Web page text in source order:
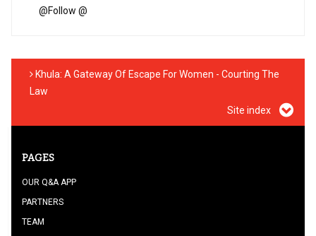
@Follow @
Khula: A Gateway Of Escape For Women - Courting The
Law
Site index
PAGES
OUR Q&A APP
PARTNERS
TEAM